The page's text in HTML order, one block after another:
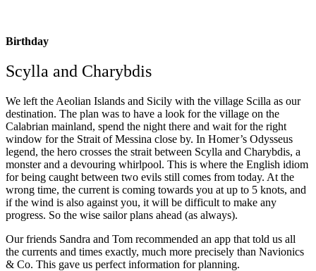
Birthday
Scylla and Charybdis
We left the Aeolian Islands and Sicily with the village Scilla as our
destination. The plan was to have a look for the village on the
Calabrian mainland, spend the night there and wait for the right
window for the Strait of Messina close by. In Homer’s Odysseus
legend, the hero crosses the strait between Scylla and Charybdis, a
monster and a devouring whirlpool. This is where the English idiom
for being caught between two evils still comes from today. At the
wrong time, the current is coming towards you at up to 5 knots, and
if the wind is also against you, it will be difficult to make any
progress. So the wise sailor plans ahead (as always).
Our friends Sandra and Tom recommended an app that told us all
the currents and times exactly, much more precisely than Navionics
& Co. This gave us perfect information for planning.